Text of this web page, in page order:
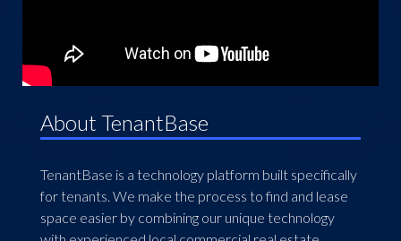
About TenantBase
TenantBase is a technology platform built specifically
for tenants. We make the process to find and lease
space easier by combining our unique technology